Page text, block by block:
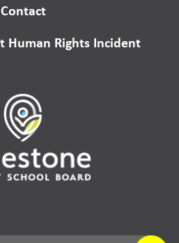
Contact
Human Rights Incident